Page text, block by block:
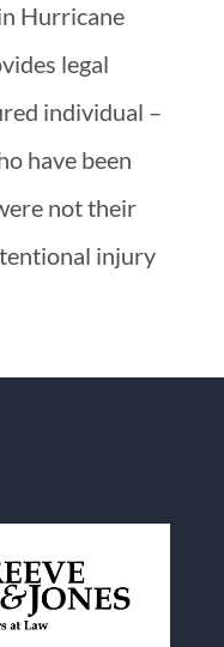
Hurricane
legal
individual –
have been
not their
injury